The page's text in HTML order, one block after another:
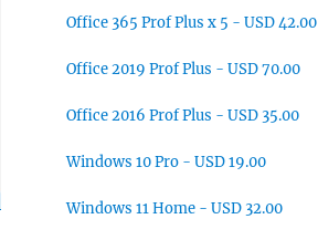
Office 365 Prof Plus x 5 - USD 42.00
Office 2019 Prof Plus - USD 70.00
Office 2016 Prof Plus - USD 35.00
Windows 10 Pro - USD 19.00
Windows 11 Home - USD 32.00